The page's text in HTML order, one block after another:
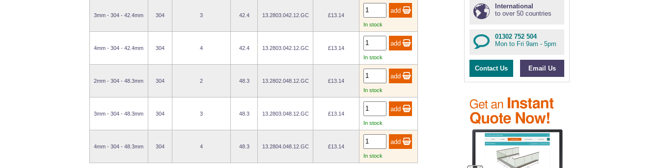
3mm - 304 - 42.4mm 304 3 42.4 13.2803.042.12.GC
£13.14
In stock
4mm - 304 - 42.4mm 304 4 42.4 13.2803.042.12.GC
£13.14
In stock
2mm - 304 - 48.3mm 304 2 48.3 13.2802.048.12.GC
£13.14
In stock
3mm - 304 - 48.3mm 304 3 48.3 13.2803.048.12.GC
£13.14
In stock
4mm - 304 - 48.3mm 304 4 48.3 13.2804.048.12.GC
£13.14
In stock
International
to over 50 countries
01302 752 504
Mon to Fri 9am - 5pm
Contact Us Email Us